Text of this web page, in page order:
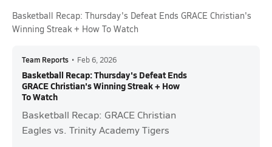
Basketball Recap: Thursday's Defeat Ends GRACE Christian's
Winning Streak + How To Watch
Team Reports • Feb 6, 2026
Basketball Recap: Thursday's Defeat Ends
GRACE Christian's Winning Streak + How
To Watch
Basketball Recap: GRACE Christian
Eagles vs. Trinity Academy Tigers